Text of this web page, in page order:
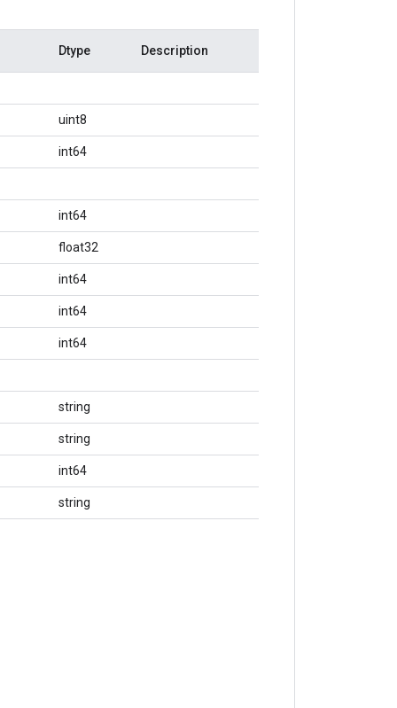
Dtype Description
uint8
int64
int64
float32
int64
int64
int64
string
string
int64
string